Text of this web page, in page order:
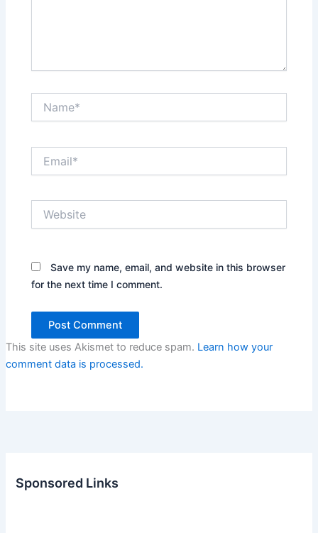
Save my name, email, and website in this browser
for the next time I comment.
This site uses Akismet to reduce spam. Learn how your
comment data is processed.
Sponsored Links